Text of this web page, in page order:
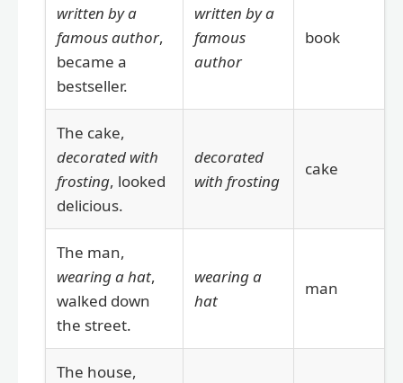
written by a
famous author,
became a
bestseller.
written by a
famous
author
book
The cake,
decorated with
frosting, looked
delicious.
decorated
with frosting
cake
The man,
wearing a hat,
walked down
the street.
wearing a
hat
man
The house,